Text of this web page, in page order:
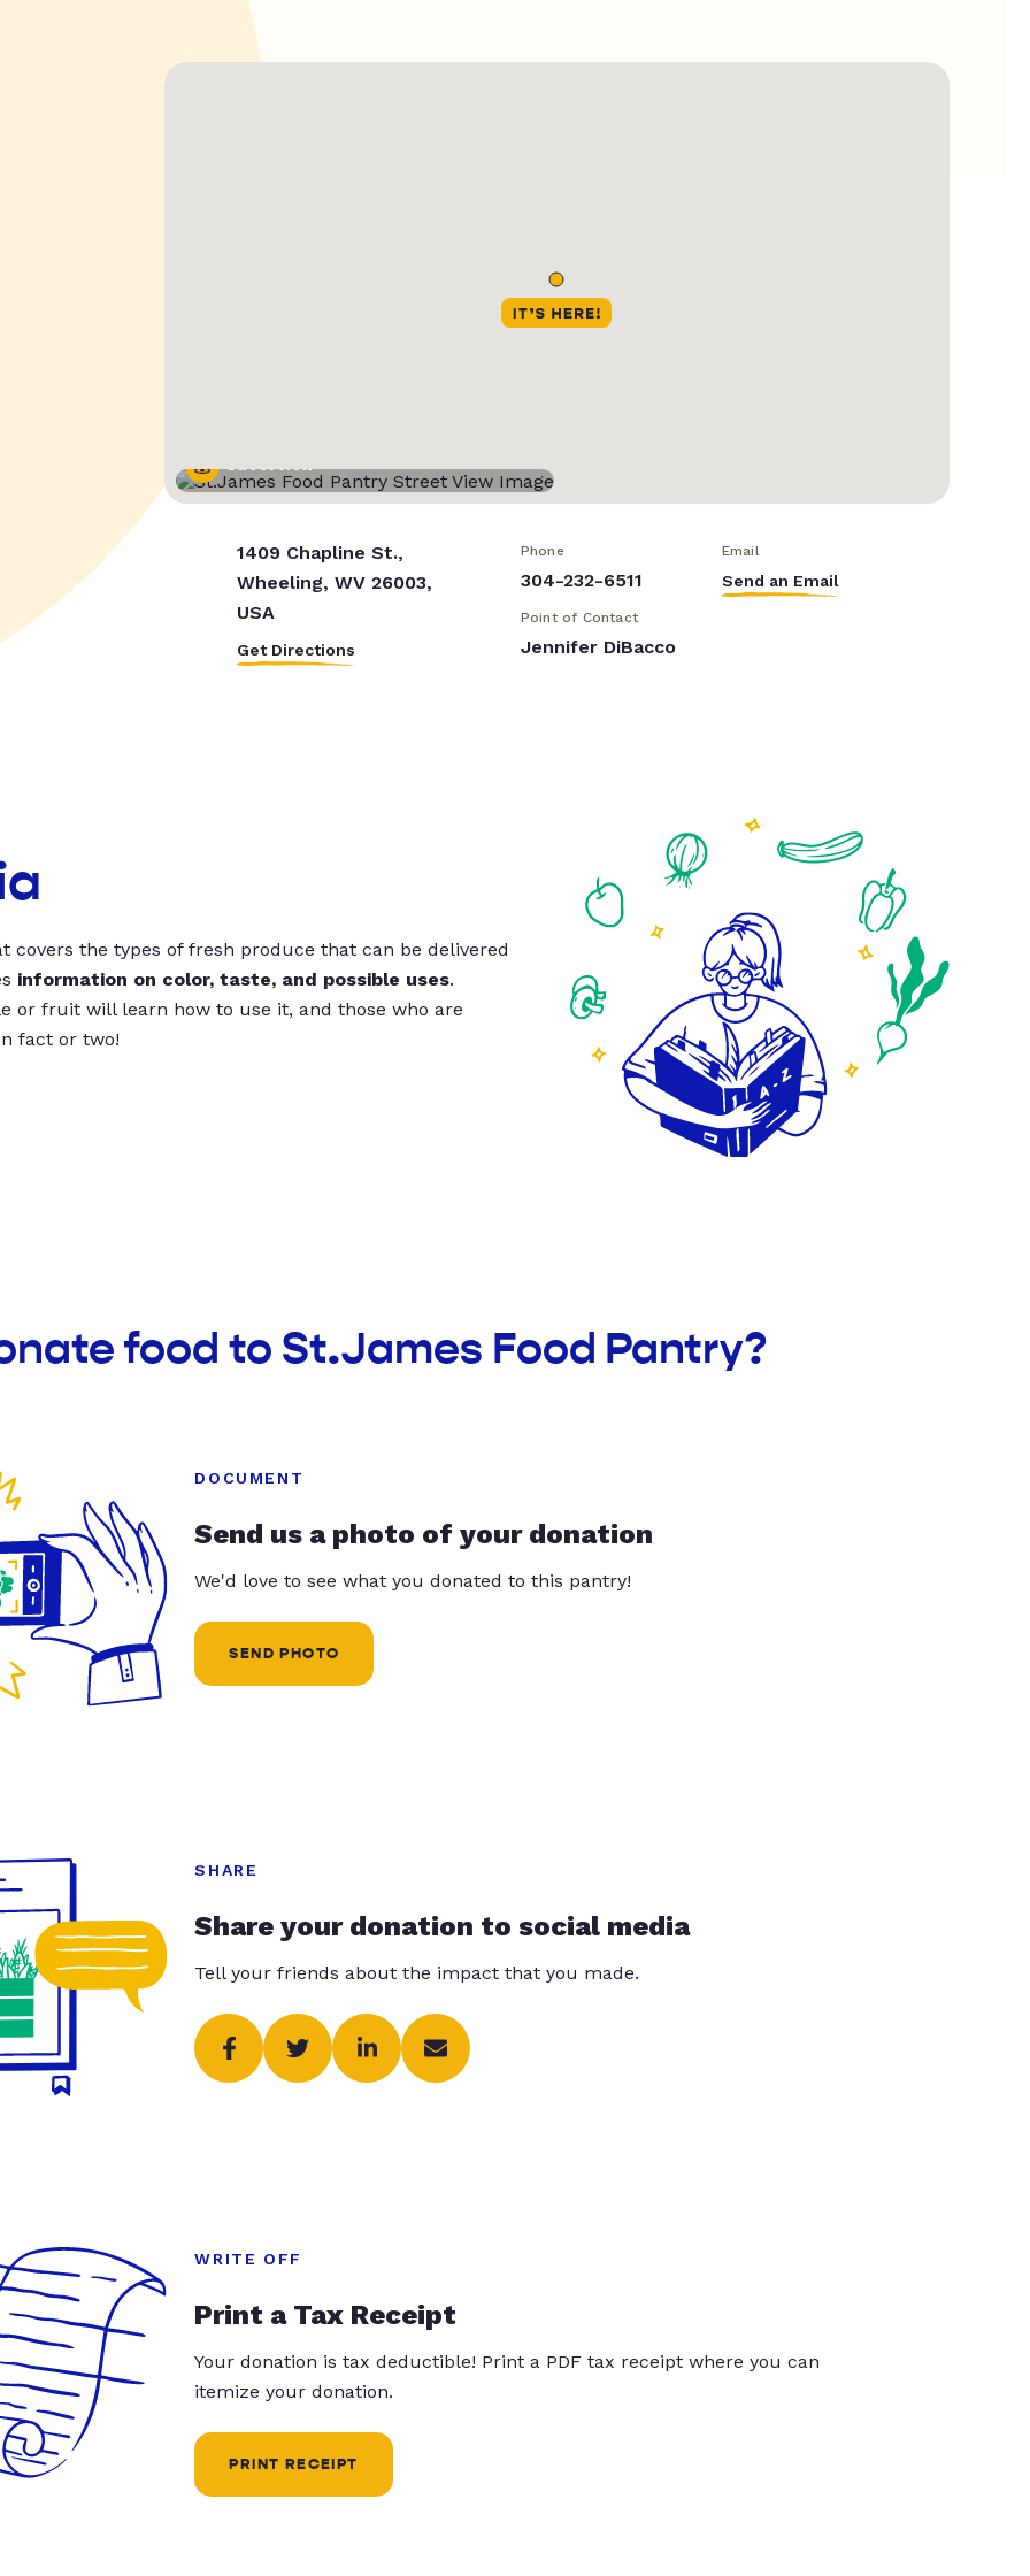
Street View
1409 Chapline St.,
Wheeling, WV 26003,
USA
Get Directions
Phone
304-232-6511
Email
Send an Email
Point of Contact
Jennifer DiBacco
covers the types of fresh produce that can be delivered
information on color, taste, and possible uses.
or fruit will learn how to use it, and those who are
fact or two!
food to St.James Food Pantry?
DOCUMENT
Send us a photo of your donation
We'd love to see what you donated to this pantry!
SEND PHOTO
SHARE
Share your donation to social media
Tell your friends about the impact that you made.
WRITE OFF
Print a Tax Receipt
Your donation is tax deductible! Print a PDF tax receipt where you can
itemize your donation.
PRINT RECEIPT